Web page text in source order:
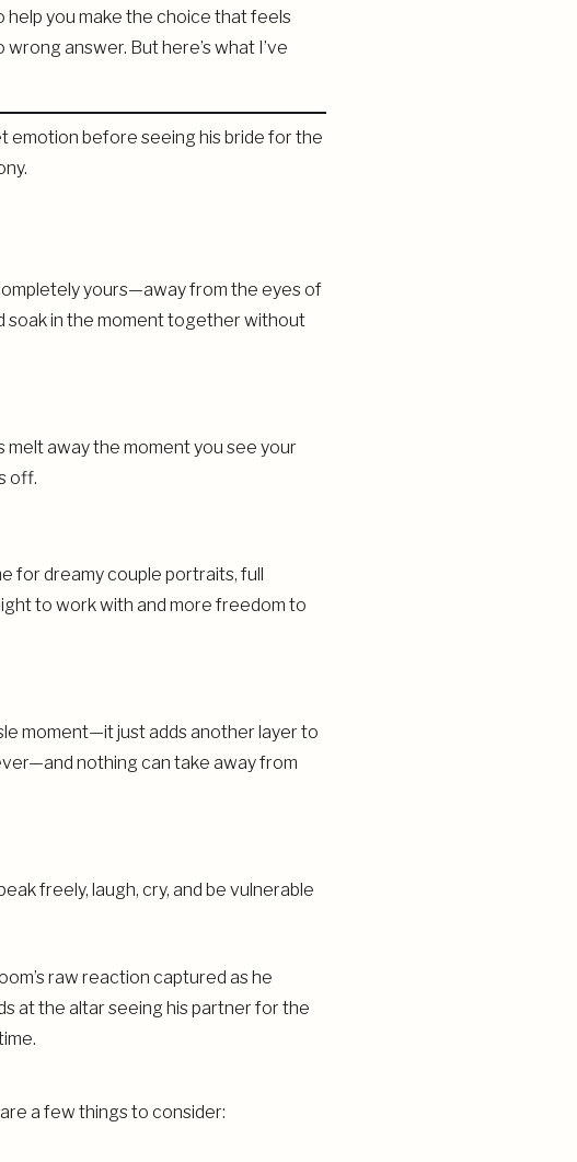
you make the choice that feels
answer. But here’s what I’ve
yours—away from the eyes of
soak in the moment together without
away the moment you see your
off.
for dreamy couple portraits, full
to work with and more freedom to
moment—it just adds another layer to
nothing can take away from
freely, laugh, cry, and be vulnerable
a few things to consider: